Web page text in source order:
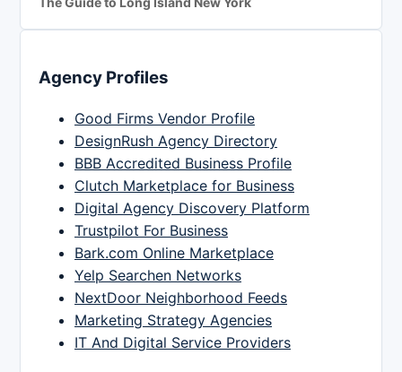
Agency Profiles
Good Firms Vendor Profile
DesignRush Agency Directory
BBB Accredited Business Profile
Clutch Marketplace for Business
Digital Agency Discovery Platform
Trustpilot For Business
Bark.com Online Marketplace
Yelp Searchen Networks
NextDoor Neighborhood Feeds
Marketing Strategy Agencies
IT And Digital Service Providers